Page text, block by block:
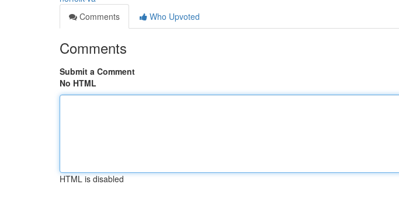
Comments
Who Upvoted
Comments
Submit a Comment
No HTML
HTML is disabled